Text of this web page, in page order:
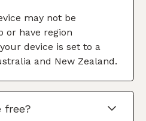
may not be
or have region
device is set to a
and New Zealand.
free?